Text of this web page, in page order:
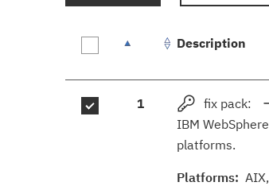
results
Description
1 fix pack:
IBM
platforms.
Platforms: